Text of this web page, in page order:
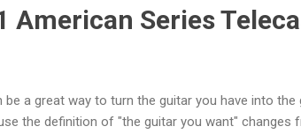
American Series
be a great way to turn the guitar you have into
the definition of "the guitar you want" changes